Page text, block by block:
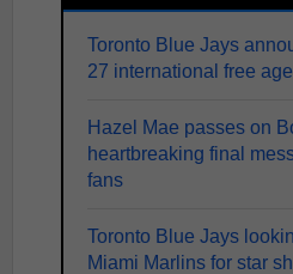
Toronto Blue Jays
27 international free
Hazel Mae passes on
heartbreaking final
fans
Toronto Blue Jays
Miami Marlins for star